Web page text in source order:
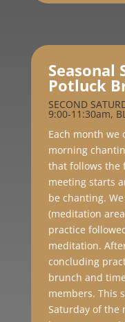
Seasonal
Potluck
SECOND
9:00-11:30am,
Each month we
morning
that follows the
meeting starts
be chanting.
(meditation
practice
meditation.
concluding
brunch and
members. This
Saturday of the